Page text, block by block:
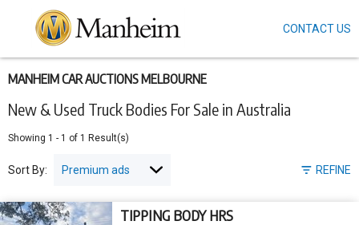
New & Used Truck Bodies For Sale in Australia
MANHEIM CAR AUCTIONS MELBOURNE
Showing 1 - 1 of 1 Result(s)
REFINE
Sort By:
TIPPING BODY HRS
main
content
CONTACT US